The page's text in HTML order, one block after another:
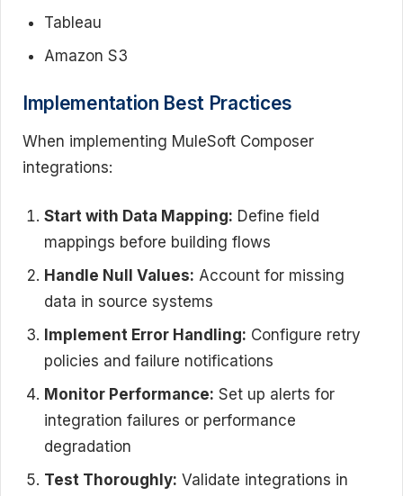
Tableau
Amazon S3
Implementation Best Practices
When implementing MuleSoft Composer
integrations:
Start with Data Mapping: Define field
mappings before building flows
Handle Null Values: Account for missing
data in source systems
Implement Error Handling: Configure retry
policies and failure notifications
Monitor Performance: Set up alerts for
integration failures or performance
degradation
Test Thoroughly: Validate integrations in